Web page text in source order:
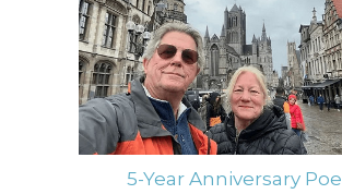
5-Year Anniversary